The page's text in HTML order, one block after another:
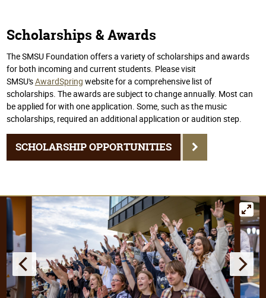
Scholarships & Awards
The SMSU Foundation offers a variety of scholarships and awards
for both incoming and current students. Please visit
SMSU'sAwardSpring website for a comprehensive list of
scholarships. The awards are subject to change annually. Most can
be applied for with one application. Some, such as the music
scholarships, required an additional application or audition step.
SCHOLARSHIP OPPORTUNITIES